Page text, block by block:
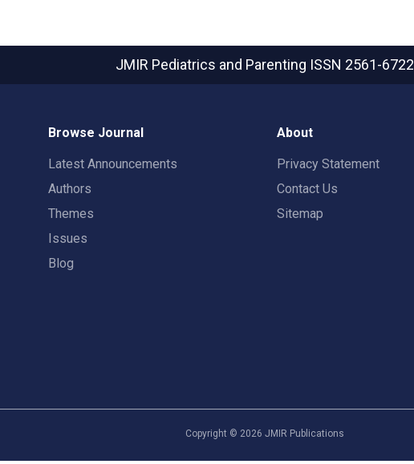
JMIR Pediatrics and Parenting ISSN 2561-6722
Browse Journal
Latest Announcements
Authors
Themes
Issues
Blog
About
Privacy Statement
Contact Us
Sitemap
Copyright © 2026 JMIR Publications